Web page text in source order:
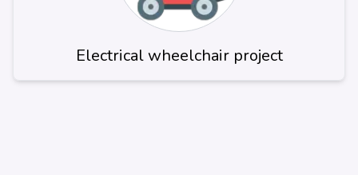
Electrical wheelchair project